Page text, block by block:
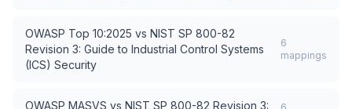
OWASP Top 10:2025 vs NIST SP 800-82
Revision 3: Guide to Industrial Control Systems
(ICS) Security
6
mappings
OWASP MASVS vs NIST SP 800-82 Revision 3: